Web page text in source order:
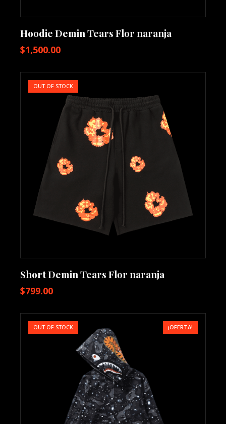
Hoodie Demin Tears Flor naranja
$1,500.00
OUT OF STOCK
Short Demin Tears Flor naranja
$799.00
OUT OF STOCK ¡OFERTA!